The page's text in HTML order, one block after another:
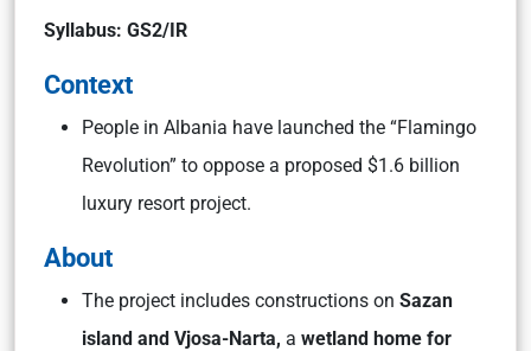
Syllabus: GS2/IR
Context
People in Albania have launched the “Flamingo
Revolution” to oppose a proposed $1.6 billion
luxury resort project.
About
The project includes constructions on Sazan
island and Vjosa-Narta, a wetland home for